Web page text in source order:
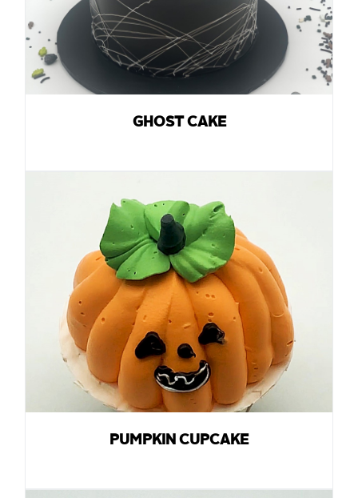
GHOST CAKE
PUMPKIN CUPCAKE